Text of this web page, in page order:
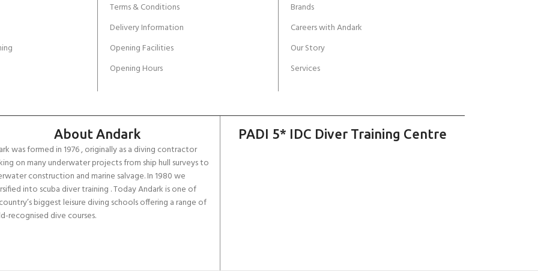
Terms & Conditions
Delivery Information
Opening Facilities
Opening Hours
Brands
Careers with Andark
Our Story
Services
About Andark
was formed in 1976 , originally as a diving contractor
on many underwater projects from ship hull surveys to
construction and marine salvage. In 1980 we
into scuba diver training . Today Andark is one of
biggest leisure diving schools offering a range of
recognised dive courses.
PADI 5* IDC Diver Training Centre